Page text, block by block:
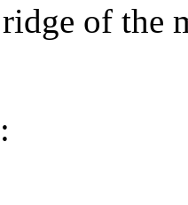
of the